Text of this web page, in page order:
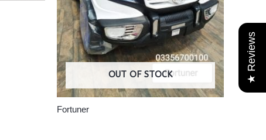
★ Reviews
OUT OF STOCK
Fortuner